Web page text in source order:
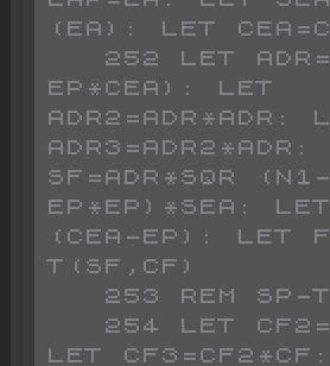
(EA): LET
EP*CEA): LET
ADR2=ADR*ADR:
ADR3=ADR2*ADR:
SF=ADR*SQR (N1-
EP*EP)*SEA:
(CEA-EP): LET
T(SF,CF)
LET